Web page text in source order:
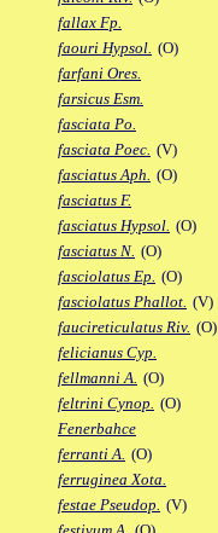
fallax Fp.
faouri Hypsol. (O)
farfani Ores.
farsicus Esm.
fasciata Po.
fasciata Poec. (V)
fasciatus Aph. (O)
fasciatus F.
fasciatus Hypsol. (O)
fasciatus N. (O)
fasciolatus Ep. (O)
fasciolatus Phallot. (V)
faucireticulatus Riv. (O)
felicianus Cyp.
fellmanni A. (O)
feltrini Cynop. (O)
Fenerbahce
ferranti A. (O)
ferruginea Xota.
festae Pseudop. (V)